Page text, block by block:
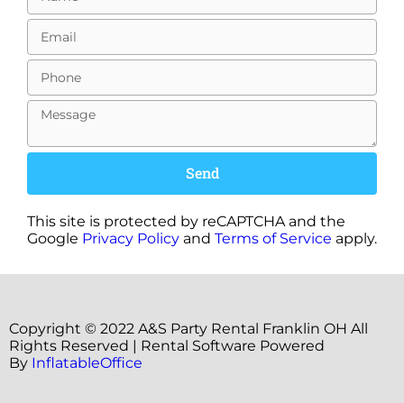
Send
This site is protected by reCAPTCHA and the
Google Privacy Policy and Terms of Service apply.
Copyright © 2022 A&S Party Rental Franklin OH All
Rights Reserved | Rental Software Powered
By InflatableOffice